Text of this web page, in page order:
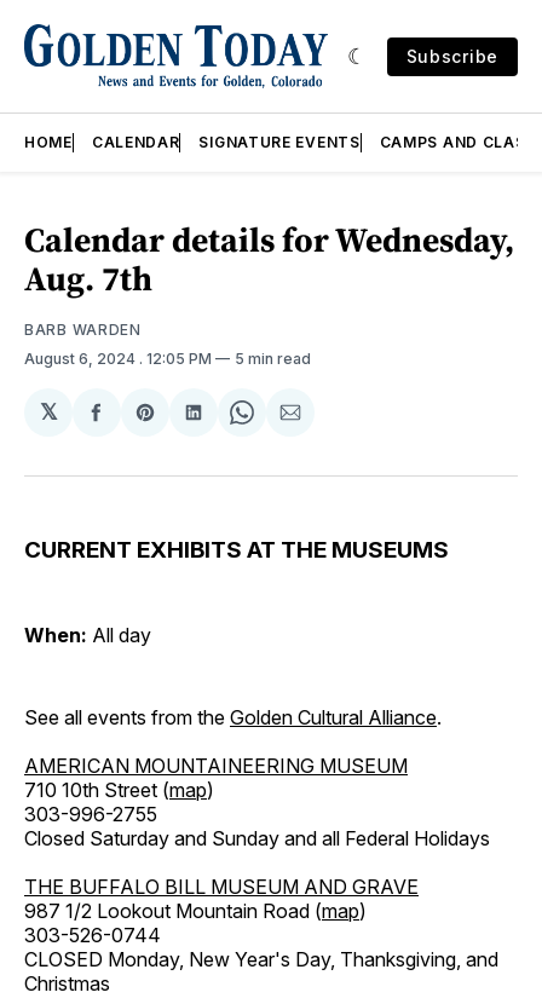
Subscribe
HOME CALENDAR SIGNATURE EVENTS CAMPS AND
Calendar details for Wednesday,
Aug. 7th
BARB WARDEN
August 6, 2024 . 12:05 PM 5 min read
𝕏
Share
Facebook
Share
Pinterest
Share
LinkedIn
Share
WhatsApp
Share
Email
CURRENT EXHIBITS AT THE MUSEUMS
When: All day
See all events from the Golden Cultural Alliance.
AMERICAN MOUNTAINEERING MUSEUM
710 10th Street (map)
303-996-2755
Closed Saturday and Sunday and all Federal Holidays
THE BUFFALO BILL MUSEUM AND GRAVE
987 1/2 Lookout Mountain Road (map)
303-526-0744
CLOSED Monday, New Year's Day, Thanksgiving, and
Christmas